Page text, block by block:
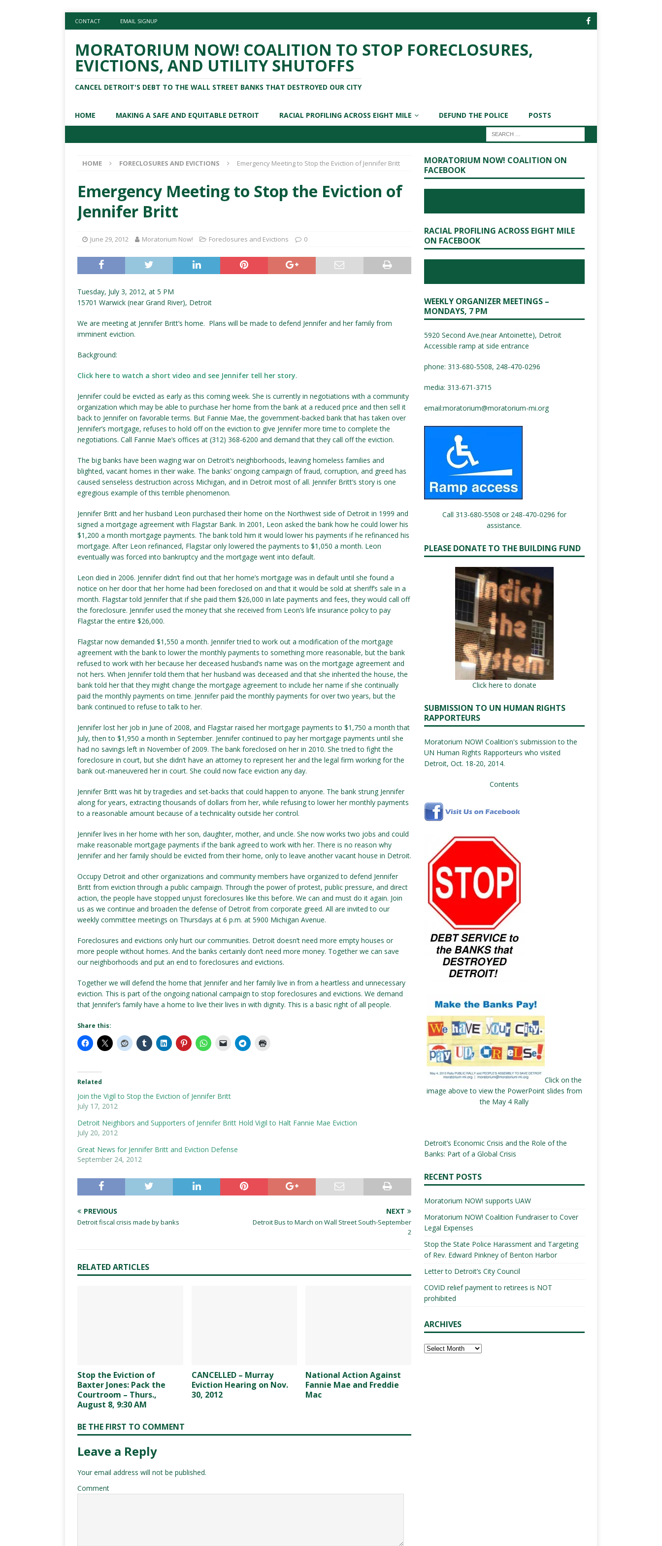
CONTACT EMAIL SIGNUP
MORATORIUM NOW! COALITION TO STOP FORECLOSURES,
EVICTIONS, AND UTILITY SHUTOFFS
CANCEL DETROIT'S DEBT TO THE WALL STREET BANKS THAT DESTROYED OUR CITY
HOME MAKING A SAFE AND EQUITABLE DETROIT RACIAL PROFILING ACROSS EIGHT MILE DEFUND THE POLICE POSTS
HOME FORECLOSURES AND EVICTIONS Emergency Meeting to Stop the Eviction of Jennifer Britt
Emergency Meeting to Stop the Eviction of
Jennifer Britt
June 29, 2012 Moratorium Now! Foreclosures and Evictions 0
Tuesday, July 3, 2012, at 5 PM
15701 Warwick (near Grand River), Detroit
We are meeting at Jennifer Britt’s home. Plans will be made to defend Jennifer and her family from
imminent eviction.
Background:
Click here to watch a short video and see Jennifer tell her story.
Jennifer could be evicted as early as this coming week. She is currently in negotiations with a community
organization which may be able to purchase her home from the bank at a reduced price and then sell it
back to Jennifer on favorable terms. But Fannie Mae, the government-backed bank that has taken over
Jennifer’s mortgage, refuses to hold off on the eviction to give Jennifer more time to complete the
negotiations. Call Fannie Mae’s offices at (312) 368-6200 and demand that they call off the eviction.
The big banks have been waging war on Detroit’s neighborhoods, leaving homeless families and
blighted, vacant homes in their wake. The banks’ ongoing campaign of fraud, corruption, and greed has
caused senseless destruction across Michigan, and in Detroit most of all. Jennifer Britt’s story is one
egregious example of this terrible phenomenon.
Jennifer Britt and her husband Leon purchased their home on the Northwest side of Detroit in 1999 and
signed a mortgage agreement with Flagstar Bank. In 2001, Leon asked the bank how he could lower his
$1,200 a month mortgage payments. The bank told him it would lower his payments if he refinanced his
mortgage. After Leon refinanced, Flagstar only lowered the payments to $1,050 a month. Leon
eventually was forced into bankruptcy and the mortgage went into default.
Leon died in 2006. Jennifer didn’t find out that her home’s mortgage was in default until she found a
notice on her door that her home had been foreclosed on and that it would be sold at sheriff’s sale in a
month. Flagstar told Jennifer that if she paid them $26,000 in late payments and fees, they would call off
the foreclosure. Jennifer used the money that she received from Leon’s life insurance policy to pay
Flagstar the entire $26,000.
Flagstar now demanded $1,550 a month. Jennifer tried to work out a modification of the mortgage
agreement with the bank to lower the monthly payments to something more reasonable, but the bank
refused to work with her because her deceased husband’s name was on the mortgage agreement and
not hers. When Jennifer told them that her husband was deceased and that she inherited the house, the
bank told her that they might change the mortgage agreement to include her name if she continually
paid the monthly payments on time. Jennifer paid the monthly payments for over two years, but the
bank continued to refuse to talk to her.
Jennifer lost her job in June of 2008, and Flagstar raised her mortgage payments to $1,750 a month that
July, then to $1,950 a month in September. Jennifer continued to pay her mortgage payments until she
had no savings left in November of 2009. The bank foreclosed on her in 2010. She tried to fight the
foreclosure in court, but she didn’t have an attorney to represent her and the legal firm working for the
bank out-maneuvered her in court. She could now face eviction any day.
Jennifer Britt was hit by tragedies and set-backs that could happen to anyone. The bank strung Jennifer
along for years, extracting thousands of dollars from her, while refusing to lower her monthly payments
to a reasonable amount because of a technicality outside her control.
Jennifer lives in her home with her son, daughter, mother, and uncle. She now works two jobs and could
make reasonable mortgage payments if the bank agreed to work with her. There is no reason why
Jennifer and her family should be evicted from their home, only to leave another vacant house in Detroit.
Occupy Detroit and other organizations and community members have organized to defend Jennifer
Britt from eviction through a public campaign. Through the power of protest, public pressure, and direct
action, the people have stopped unjust foreclosures like this before. We can and must do it again. Join
us as we continue and broaden the defense of Detroit from corporate greed. All are invited to our
weekly committee meetings on Thursdays at 6 p.m. at 5900 Michigan Avenue.
Foreclosures and evictions only hurt our communities. Detroit doesn’t need more empty houses or
more people without homes. And the banks certainly don’t need more money. Together we can save
our neighborhoods and put an end to foreclosures and evictions.
Together we will defend the home that Jennifer and her family live in from a heartless and unnecessary
eviction. This is part of the ongoing national campaign to stop foreclosures and evictions. We demand
that Jennifer’s family have a home to live their lives in with dignity. This is a basic right of all people.
Share this:
Related
Join the Vigil to Stop the Eviction of Jennifer Britt
July 17, 2012
Detroit Neighbors and Supporters of Jennifer Britt Hold Vigil to Halt Fannie Mae Eviction
July 20, 2012
Great News for Jennifer Britt and Eviction Defense
September 24, 2012
PREVIOUS
Detroit fiscal crisis made by banks
NEXT
Detroit Bus to March on Wall Street South-September
2
RELATED ARTICLES
Stop the Eviction of
Baxter Jones: Pack the
Courtroom – Thurs.,
August 8, 9:30 AM
CANCELLED – Murray
Eviction Hearing on Nov.
30, 2012
National Action Against
Fannie Mae and Freddie
Mac
BE THE FIRST TO COMMENT
Leave a Reply
Your email address will not be published.
Comment
MORATORIUM NOW! COALITION ON
FACEBOOK
RACIAL PROFILING ACROSS EIGHT MILE
ON FACEBOOK
WEEKLY ORGANIZER MEETINGS –
MONDAYS, 7 PM
5920 Second Ave.(near Antoinette), Detroit
Accessible ramp at side entrance
phone: 313-680-5508, 248-470-0296
media: 313-671-3715
email:moratorium@moratorium-mi.org
Call 313-680-5508 or 248-470-0296 for
assistance.
PLEASE DONATE TO THE BUILDING FUND
Click here to donate
SUBMISSION TO UN HUMAN RIGHTS
RAPPORTEURS
Moratorium NOW! Coalition's submission to the
UN Human Rights Rapporteurs who visited
Detroit, Oct. 18-20, 2014.
Contents
Click on the
image above to view the PowerPoint slides from
the May 4 Rally
Detroit’s Economic Crisis and the Role of the
Banks: Part of a Global Crisis
RECENT POSTS
Moratorium NOW! supports UAW
Moratorium NOW! Coalition Fundraiser to Cover
Legal Expenses
Stop the State Police Harassment and Targeting
of Rev. Edward Pinkney of Benton Harbor
Letter to Detroit’s City Council
COVID relief payment to retirees is NOT
prohibited
ARCHIVES